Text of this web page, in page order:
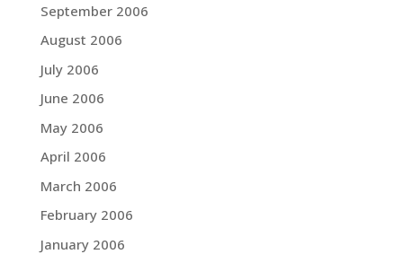
September 2006
August 2006
July 2006
June 2006
May 2006
April 2006
March 2006
February 2006
January 2006